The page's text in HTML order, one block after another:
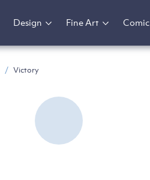
Design Fine Art
/ Victory